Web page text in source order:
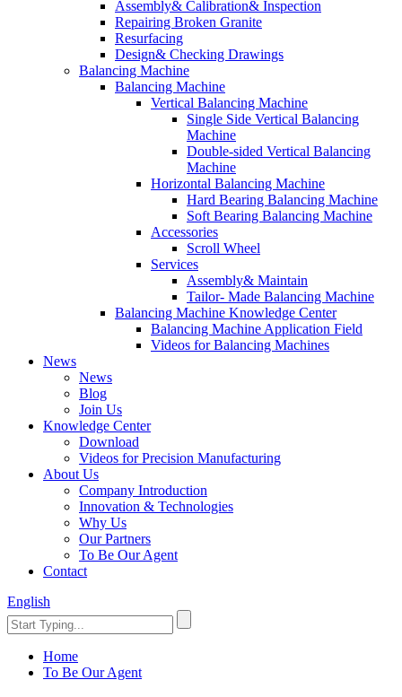
Assembly& Calibration& Inspection
Repairing Broken Granite
Resurfacing
Design& Checking Drawings
Balancing Machine
Balancing Machine
Vertical Balancing Machine
Single Side Vertical Balancing
Machine
Double-sided Vertical Balancing
Machine
Horizontal Balancing Machine
Hard Bearing Balancing Machine
Soft Bearing Balancing Machine
Accessories
Scroll Wheel
Services
Assembly& Maintain
Tailor- Made Balancing Machine
Balancing Machine Knowledge Center
Balancing Machine Application Field
Videos for Balancing Machines
News
News
Blog
Join Us
Knowledge Center
Download
Videos for Precision Manufacturing
About Us
Company Introduction
Innovation & Technologies
Why Us
Our Partners
To Be Our Agent
Contact
English
Home
To Be Our Agent